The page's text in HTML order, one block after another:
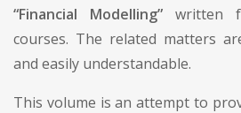
“Financial Modelling” written
courses. The related matters
and easily understandable.
This volume is an attempt to